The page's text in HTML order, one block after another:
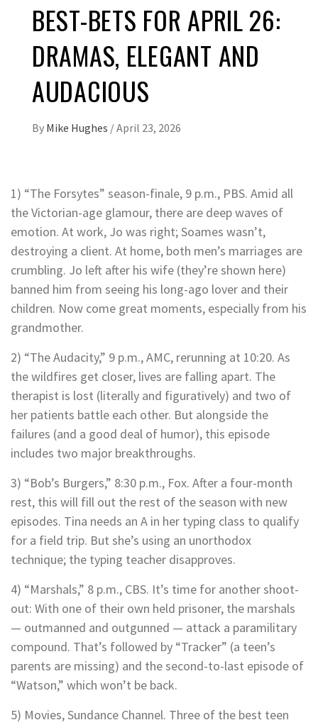
BEST-BETS FOR APRIL 26:
DRAMAS, ELEGANT AND
AUDACIOUS
By Mike Hughes /April 23, 2026
1) “The Forsytes” season-finale, 9 p.m., PBS. Amid all
the Victorian-age glamour, there are deep waves of
emotion. At work, Jo was right; Soames wasn’t,
destroying a client. At home, both men’s marriages are
crumbling. Jo left after his wife (they’re shown here)
banned him from seeing his long-ago lover and their
children. Now come great moments, especially from his
grandmother.
2) “The Audacity,” 9 p.m., AMC, rerunning at 10:20. As
the wildfires get closer, lives are falling apart. The
therapist is lost (literally and figuratively) and two of
her patients battle each other. But alongside the
failures (and a good deal of humor), this episode
includes two major breakthroughs.
3) “Bob’s Burgers,” 8:30 p.m., Fox. After a four-month
rest, this will fill out the rest of the season with new
episodes. Tina needs an A in her typing class to qualify
for a field trip. But she’s using an unorthodox
technique; the typing teacher disapproves.
4) “Marshals,” 8 p.m., CBS. It’s time for another shoot-
out: With one of their own held prisoner, the marshals
— outmanned and outgunned — attack a paramilitary
compound. That’s followed by “Tracker” (a teen’s
parents are missing) and the second-to-last episode of
“Watson,” which won’t be back.
5) Movies, Sundance Channel. Three of the best teen